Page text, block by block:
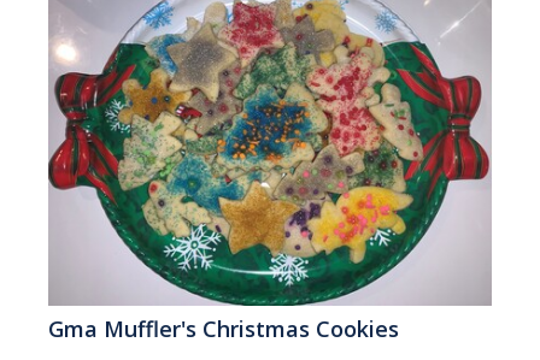
Gma Muffler's Christmas Cookies